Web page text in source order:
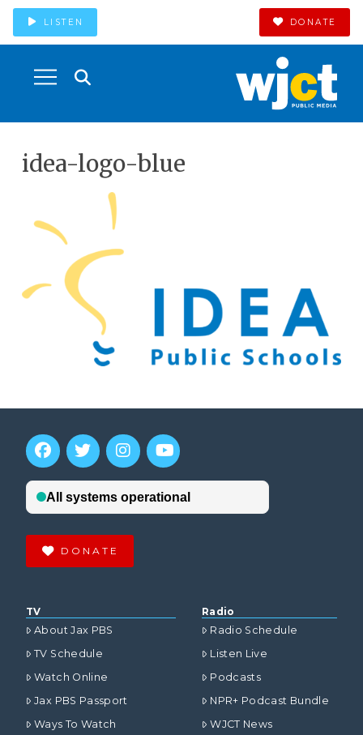
LISTEN DONATE
idea-logo-blue
DONATE
TV
About Jax PBS
TV Schedule
Watch Online
Jax PBS Passport
Ways To Watch
Radio
Radio Schedule
Listen Live
Podcasts
NPR+ Podcast Bundle
WJCT News